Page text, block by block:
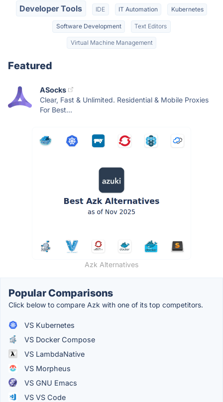
Developer Tools IDE IT Automation Kubernetes
Software Development Text Editors
Virtual Machine Management
Featured
ASocks
Clear, Fast & Unlimited. Residential & Mobile Proxies
For Best...
Azk Alternatives
Popular Comparisons
Click below to compare Azk with one of its top competitors.
VS Kubernetes
VS Docker Compose
VS LambdaNative
VS Morpheus
VS GNU Emacs
VS VS Code